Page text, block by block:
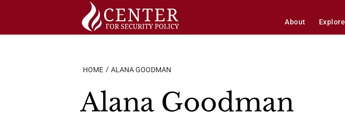
About Explore
HOME ALANA GOODMAN
Alana Goodman